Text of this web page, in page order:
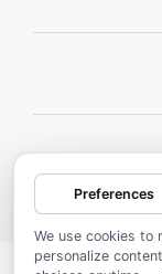
Preferences
We use cookies to
personalize